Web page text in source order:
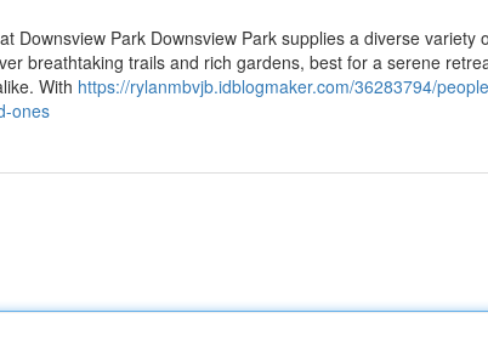
Downsview Park Downsview Park supplies a diverse variety
breathtaking trails and rich gardens, best for a serene
With https://rylanmbvjb.idblogmaker.com/36283794/
ones